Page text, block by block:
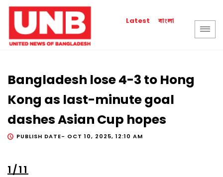
Latest বাংলা
Bangladesh lose 4-3 to Hong
Kong as last-minute goal
dashes Asian Cup hopes
PUBLISH DATE- OCT 10, 2025, 12:10 AM
1/11